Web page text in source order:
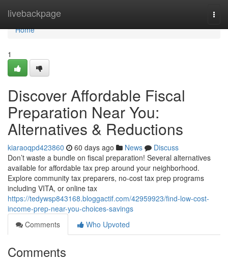
livebackpage
Home
Home
1
Discover Affordable Fiscal
Preparation Near You:
Alternatives & Reductions
kiaraoqpd423860 60 days ago News
Discuss
Don’t waste a bundle on fiscal preparation! Several alternatives
available for affordable tax prep around your neighborhood.
Explore community tax preparers, no-cost tax prep programs
including VITA, or online tax
https://tedywsp843168.bloggactif.com/42959923/find-low-cost-
income-prep-near-you-choices-savings
Comments
Who Upvoted
Comments